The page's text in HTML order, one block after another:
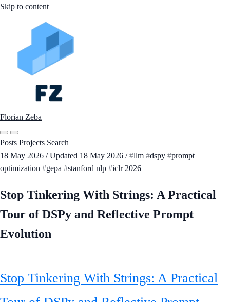
Skip to content
Florian Zeba
Posts Projects Search
18 May 2026 / Updated 18 May 2026 / llm dspy
prompt
optimization
gepa stanford nlp iclr 2026
Stop Tinkering With Strings: A Practical
Tour of DSPy and Reflective Prompt
Evolution
Stop Tinkering With Strings: A Practical